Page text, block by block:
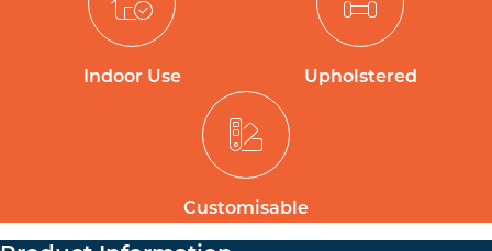
Indoor Use Upholstered
Customisable